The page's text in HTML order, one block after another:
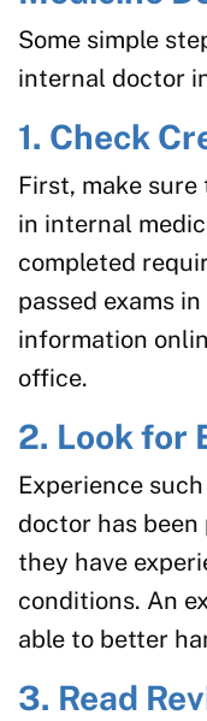
Some simple
internal doctor
1. Check
First, make
in internal
completed
passed exams
information
office.
2. Look for
Experience
doctor has
they have
conditions. An
able to better
3. Read